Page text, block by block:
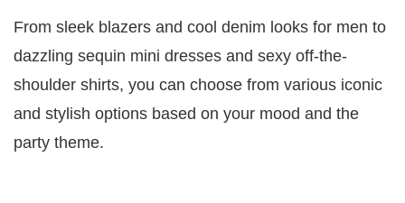
From sleek blazers and cool denim looks for men to
dazzling sequin mini dresses and sexy off-the-
shoulder shirts, you can choose from various iconic
and stylish options based on your mood and the
party theme.